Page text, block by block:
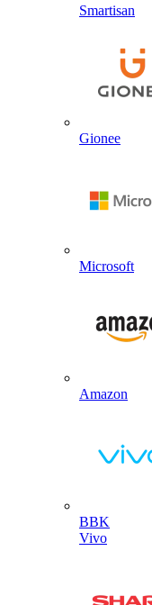
Smartisan
Gionee
Microsoft
Amazon
BBK
Vivo